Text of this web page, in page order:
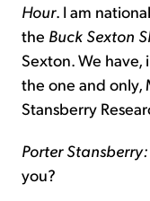
Hour. I am
the Buck Sexton
Sexton. We have,
the one and only,
Stansberry
Porter Stansberry:
you?